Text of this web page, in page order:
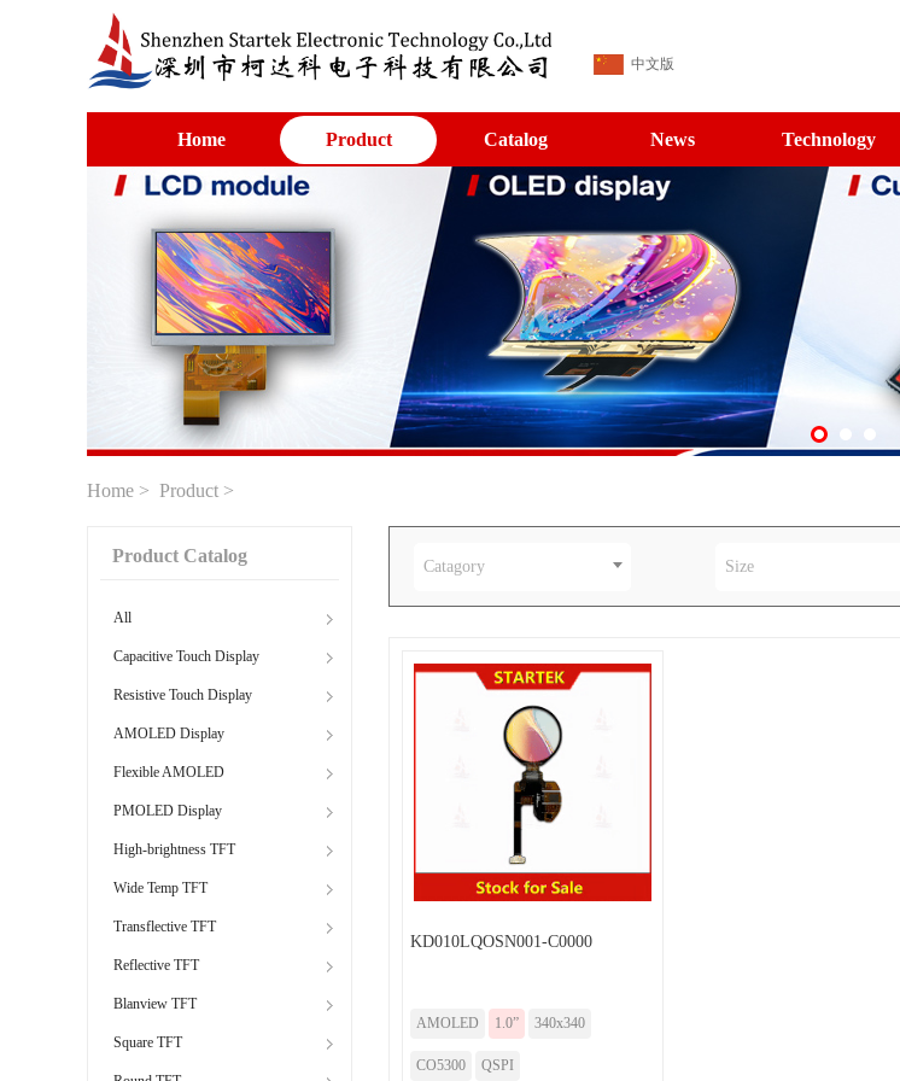
中文版
Home Product Catalog News Technology
Home > Product >
Product Catalog
All
Capacitive Touch Display
Resistive Touch Display
AMOLED Display
Flexible AMOLED
PMOLED Display
High-brightness TFT
Wide Temp TFT
Transflective TFT
Reflective TFT
Blanview TFT
Square TFT
Catagory Size
KD010LQOSN001-C0000
AMOLED 1.0” 340x340
CO5300 QSPI